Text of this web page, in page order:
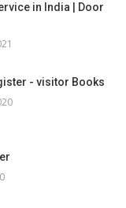
in India | Door
- visitor Books